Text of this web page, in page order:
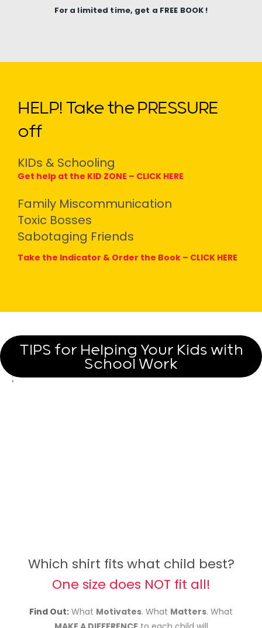
For a limited time, get a FREE BOOK !
HELP! Take the PRESSURE
off
KIDs & Schooling
Get help at the KID ZONE – CLICK HERE
Family Miscommunication
Toxic Bosses
Sabotaging Friends
Take the Indicator & Order the Book – CLICK HERE
TIPS for Helping Your Kids with
School Work
Which shirt fits what child best?
One size does NOT fit all!
Find Out: What Motivates. What Matters. What